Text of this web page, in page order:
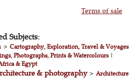
Terms of sale
Subjects:
>Cartography, Exploration, Travel & Voyages
Photographs, Prints & Watercolours|
& Egypt
& photography>Architecture